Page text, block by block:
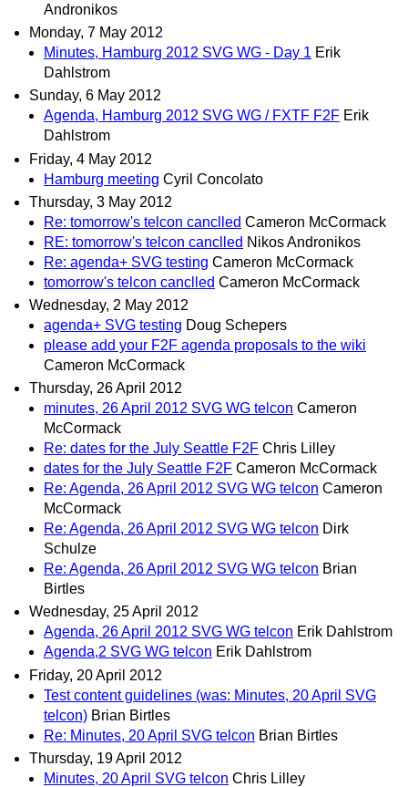
Andronikos
Monday, 7 May 2012
Minutes, Hamburg 2012 SVG WG - Day 1 Erik
Dahlstrom
Sunday, 6 May 2012
Agenda, Hamburg 2012 SVG WG / FXTF F2F Erik
Dahlstrom
Friday, 4 May 2012
Hamburg meeting Cyril Concolato
Thursday, 3 May 2012
Re: tomorrow's telcon canclled Cameron McCormack
RE: tomorrow's telcon canclled Nikos Andronikos
Re: agenda+ SVG testing Cameron McCormack
tomorrow's telcon canclled Cameron McCormack
Wednesday, 2 May 2012
agenda+ SVG testing Doug Schepers
please add your F2F agenda proposals to the wiki
Cameron McCormack
Thursday, 26 April 2012
minutes, 26 April 2012 SVG WG telcon Cameron
McCormack
Re: dates for the July Seattle F2F Chris Lilley
dates for the July Seattle F2F Cameron McCormack
Re: Agenda, 26 April 2012 SVG WG telcon Cameron
McCormack
Re: Agenda, 26 April 2012 SVG WG telcon Dirk
Schulze
Re: Agenda, 26 April 2012 SVG WG telcon Brian
Birtles
Wednesday, 25 April 2012
Agenda, 26 April 2012 SVG WG telcon Erik Dahlstrom
Agenda,2 SVG WG telcon Erik Dahlstrom
Friday, 20 April 2012
Test content guidelines (was: Minutes, 20 April SVG
telcon) Brian Birtles
Re: Minutes, 20 April SVG telcon Brian Birtles
Thursday, 19 April 2012
Minutes, 20 April SVG telcon Chris Lilley